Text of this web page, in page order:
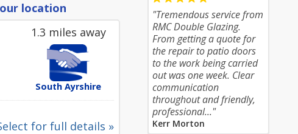
"Tremendous service from
RMC Double Glazing.
From getting a quote for
the repair to patio doors
to the work being carried
out was one week. Clear
communication
throughout and friendly,
professional..."
Kerr Morton
location
1.3 miles away
South Ayrshire
for full details »